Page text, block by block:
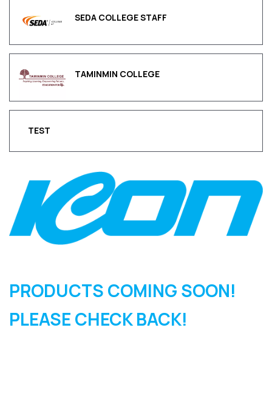
SEDA COLLEGE STAFF
TAMINMIN COLLEGE
TEST
PRODUCTS COMING SOON!
PLEASE CHECK BACK!